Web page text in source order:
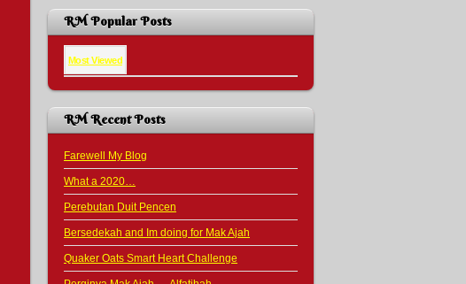
RM Popular Posts
Most Viewed
RM Recent Posts
Farewell My Blog
What a 2020…
Perebutan Duit Pencen
Bersedekah and Im doing for Mak Ajah
Quaker Oats Smart Heart Challenge